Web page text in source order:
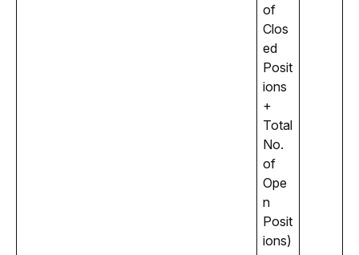
of
Clos
ed
Posit
ions
+
Total
No.
of
Ope
n
Posit
ions)